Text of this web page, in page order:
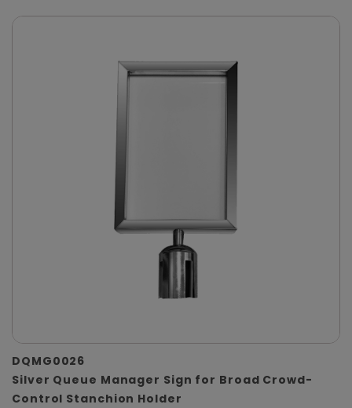
DQMG0026
Silver Queue Manager Sign for Broad Crowd-
Control Stanchion Holder